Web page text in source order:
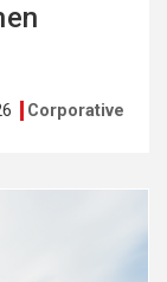
Corporative